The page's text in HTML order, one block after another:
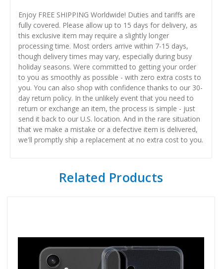
Enjoy FREE SHIPPING Worldwide! Duties and tariffs are
fully covered. Please allow up to 15 days for delivery, as
this exclusive item may require a slightly longer
processing time. Most orders arrive within 7-15 days,
though delivery times may vary, especially during busy
holiday seasons. Were committed to getting your order
to you as smoothly as possible - with zero extra costs to
you. You can also shop with confidence thanks to our 30-
day return policy. In the unlikely event that you need to
return or exchange an item, the process is simple - just
send it back to our U.S. location. And in the rare situation
that we make a mistake or a defective item is delivered,
we'll promptly ship a replacement at no extra cost to you.
Related Products